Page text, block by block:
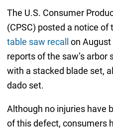
The U.S. Consumer
(CPSC) posted a notice of
table saw recall
on
reports of the saw’s arbor
with a stacked blade set,
dado set.
Although no injuries have
of this defect, consumers